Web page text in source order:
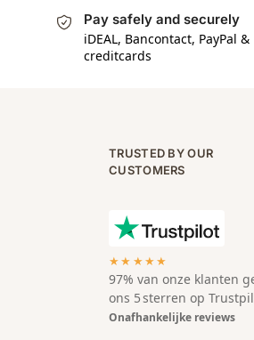
Pay safely and securely
iDEAL, Bancontact, PayPal &
creditcards
TRUSTED BY OUR
CUSTOMERS
★★★★★
97% van onze klanten
ons 5 sterren op
Onafhankelijke reviews